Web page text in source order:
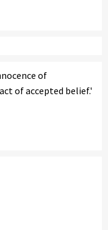
of
of accepted belief.'